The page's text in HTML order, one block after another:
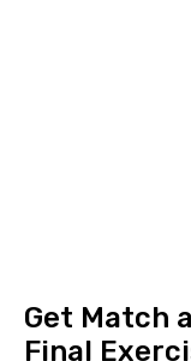
Get Match
Final